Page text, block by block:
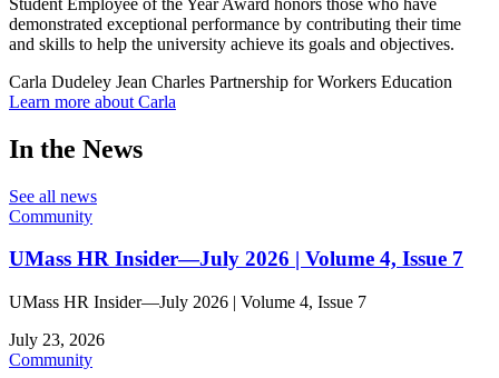
Student Employee of the Year Award honors those who have
demonstrated exceptional performance by contributing their time
and skills to help the university achieve its goals and objectives.
Carla Dudeley Jean Charles Partnership for Workers Education
Learn more about Carla
In the News
See all news
Community
UMass HR Insider—July 2026 | Volume 4, Issue 7
UMass HR Insider—July 2026 | Volume 4, Issue 7
July 23, 2026
Community